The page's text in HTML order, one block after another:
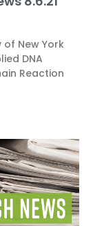
of New York
DNA
Reaction